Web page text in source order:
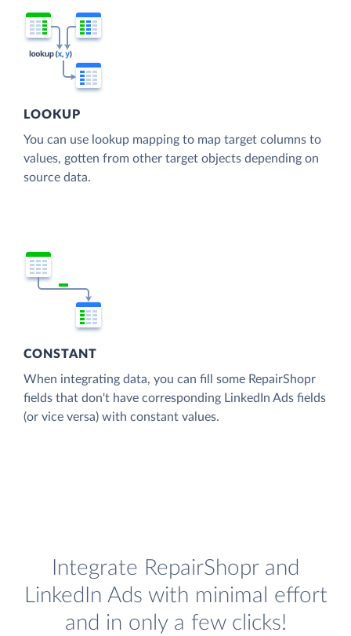
LOOKUP
You can use lookup mapping to map target columns to
values, gotten from other target objects depending on
source data.
CONSTANT
When integrating data, you can fill some RepairShopr
fields that don't have corresponding LinkedIn Ads fields
(or vice versa) with constant values.
Integrate RepairShopr and
LinkedIn Ads with minimal effort
and in only a few clicks!